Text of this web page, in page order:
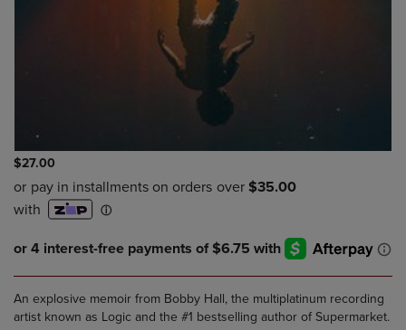
$27.00
An explosive memoir from Bobby Hall, the multiplatinum recording
artist known as Logic and the #1 bestselling author of Supermarket.